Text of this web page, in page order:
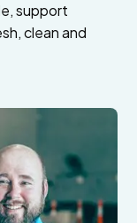
support
clean and